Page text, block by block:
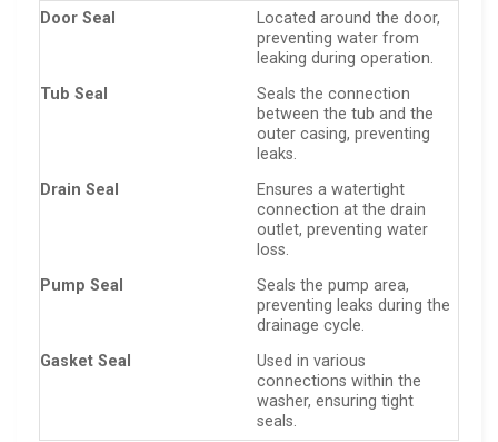
Door Seal
Located around the door,
preventing water from
leaking during operation.
Tub Seal
Seals the connection
between the tub and the
outer casing, preventing
leaks.
Drain Seal
Ensures a watertight
connection at the drain
outlet, preventing water
loss.
Pump Seal
Seals the pump area,
preventing leaks during the
drainage cycle.
Gasket Seal
Used in various
connections within the
washer, ensuring tight
seals.